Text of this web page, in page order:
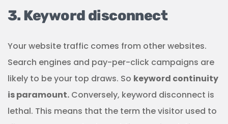
3. Keyword disconnect
Your website traffic comes from other websites.
Search engines and pay-per-click campaigns are
likely to be your top draws. So keyword continuity
is paramount. Conversely, keyword disconnect is
lethal. This means that the term the visitor used to